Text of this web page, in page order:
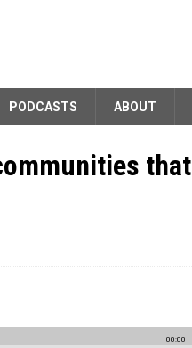
PODCASTS ABOUT
that
00:00